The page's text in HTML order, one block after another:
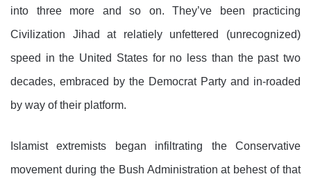
into three more and so on. They’ve been practicing
Civilization Jihad at relatiely unfettered (unrecognized)
speed in the United States for no less than the past two
decades, embraced by the Democrat Party and in-roaded
by way of their platform.
Islamist extremists began infiltrating the Conservative
movement during the Bush Administration at behest of that